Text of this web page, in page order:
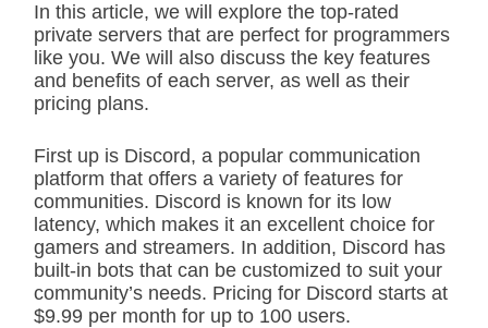
In this article, we will explore the top-rated
private servers that are perfect for programmers
like you. We will also discuss the key features
and benefits of each server, as well as their
pricing plans.
First up is Discord, a popular communication
platform that offers a variety of features for
communities. Discord is known for its low
latency, which makes it an excellent choice for
gamers and streamers. In addition, Discord has
built-in bots that can be customized to suit your
community’s needs. Pricing for Discord starts at
$9.99 per month for up to 100 users.